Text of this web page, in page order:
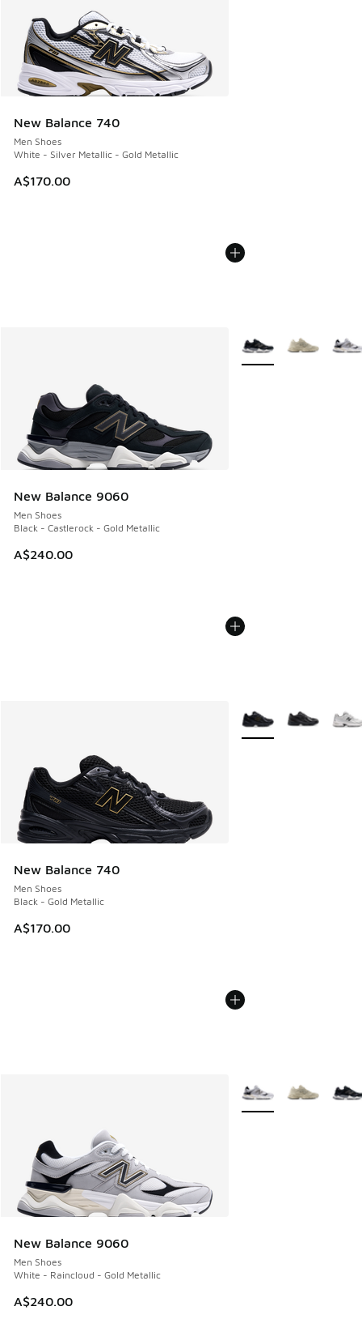
New Balance 740
Men Shoes
White - Silver Metallic - Gold Metallic
A$170.00
New Balance 9060
Men Shoes
Black - Castlerock - Gold Metallic
A$240.00
More Colors Available
New Balance 740
Men Shoes
Black - Gold Metallic
A$170.00
More Colors Available
New Balance 9060
Men Shoes
White - Raincloud - Gold Metallic
A$240.00
More Colors Available